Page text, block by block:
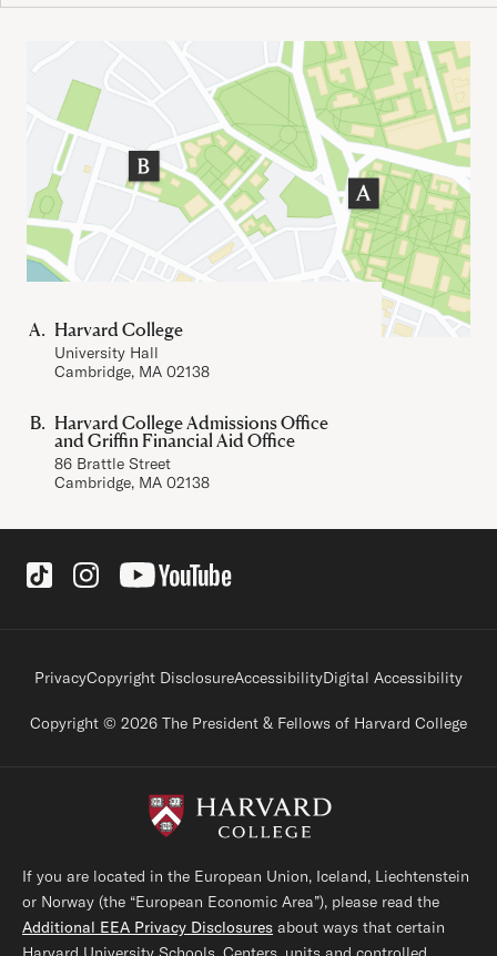
Important Addresses
Harvard College
University Hall
Cambridge, MA 02138
Harvard College Admissions Office
and Griffin Financial Aid Office
86 Brattle Street
Cambridge, MA 02138
Social Links
Footer legal links
PrivacyCopyright DisclosureAccessibilityDigital Accessibility
Copyright © 2026 The President & Fellows of Harvard College
If you are located in the European Union, Iceland, Liechtenstein
or Norway (the “European Economic Area”), please read the
Additional EEA Privacy Disclosures about ways that certain